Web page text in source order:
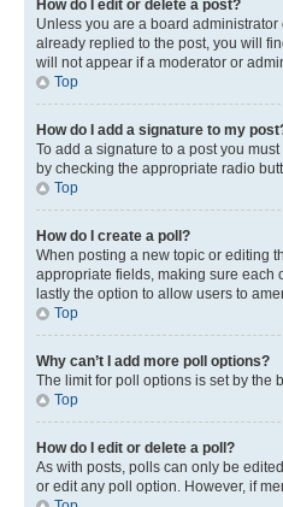
How do I edit or delete a post?
Unless you are a board
already replied to the post, you will
will not appear if a moderator or
Top
How do I add a signature to my
To add a signature to a post you
by checking the appropriate radio
Top
How do I create a poll?
When posting a new topic or editing
appropriate fields, making sure each
lastly the option to allow users to
Top
Why can’t I add more poll options?
The limit for poll options is set by the
Top
How do I edit or delete a poll?
As with posts, polls can only be
or edit any poll option. However, if